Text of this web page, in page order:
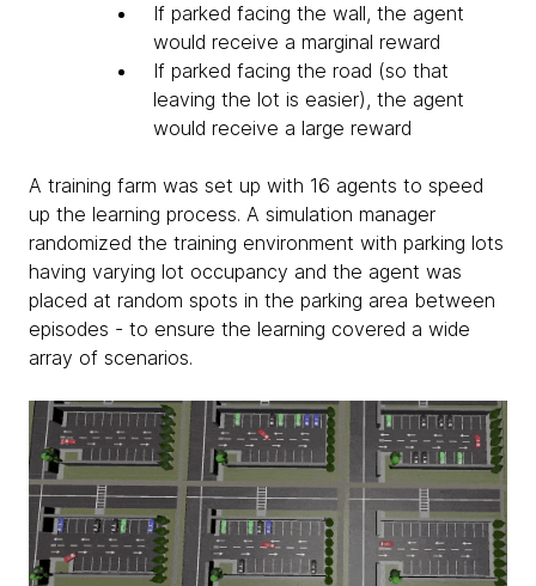
If parked facing the wall, the agent
would receive a marginal reward
If parked facing the road (so that
leaving the lot is easier), the agent
would receive a large reward
A training farm was set up with 16 agents to speed
up the learning process. A simulation manager
randomized the training environment with parking lots
having varying lot occupancy and the agent was
placed at random spots in the parking area between
episodes - to ensure the learning covered a wide
array of scenarios.